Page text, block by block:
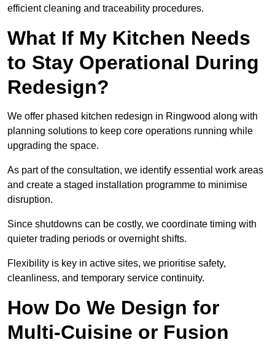
efficient cleaning and traceability procedures.
What If My Kitchen Needs
to Stay Operational During
Redesign?
We offer phased kitchen redesign in Ringwood along with
planning solutions to keep core operations running while
upgrading the space.
As part of the consultation, we identify essential work areas
and create a staged installation programme to minimise
disruption.
Since shutdowns can be costly, we coordinate timing with
quieter trading periods or overnight shifts.
Flexibility is key in active sites, we prioritise safety,
cleanliness, and temporary service continuity.
How Do We Design for
Multi-Cuisine or Fusion